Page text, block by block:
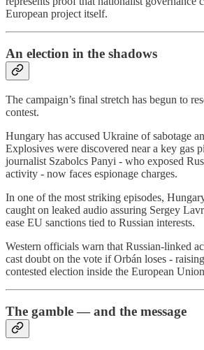
European project itself.
An election in the shadows
The campaign’s final stretch has begun to
contest.
Hungary has accused Ukraine of sabotage
Explosives were discovered near a key gas
journalist Szabolcs Panyi - who exposed
activity - now faces espionage charges.
In one of the most striking episodes,
caught on leaked audio assuring Sergey
ease EU sanctions tied to Russian interests.
Western officials warn that Russian-linked
cast doubt on the vote if Orbán loses -
contested election inside the European
The gamble — and the message